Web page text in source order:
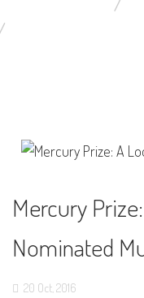
Mercury
Nominated
20 Oct, 2016